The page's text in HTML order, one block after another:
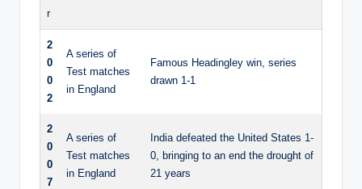
r
2
0
0
2
A series of
Test matches
in England
Famous Headingley win, series
drawn 1-1
2
0
0
7
A series of
Test matches
in England
India defeated the United States 1-
0, bringing to an end the drought of
21 years